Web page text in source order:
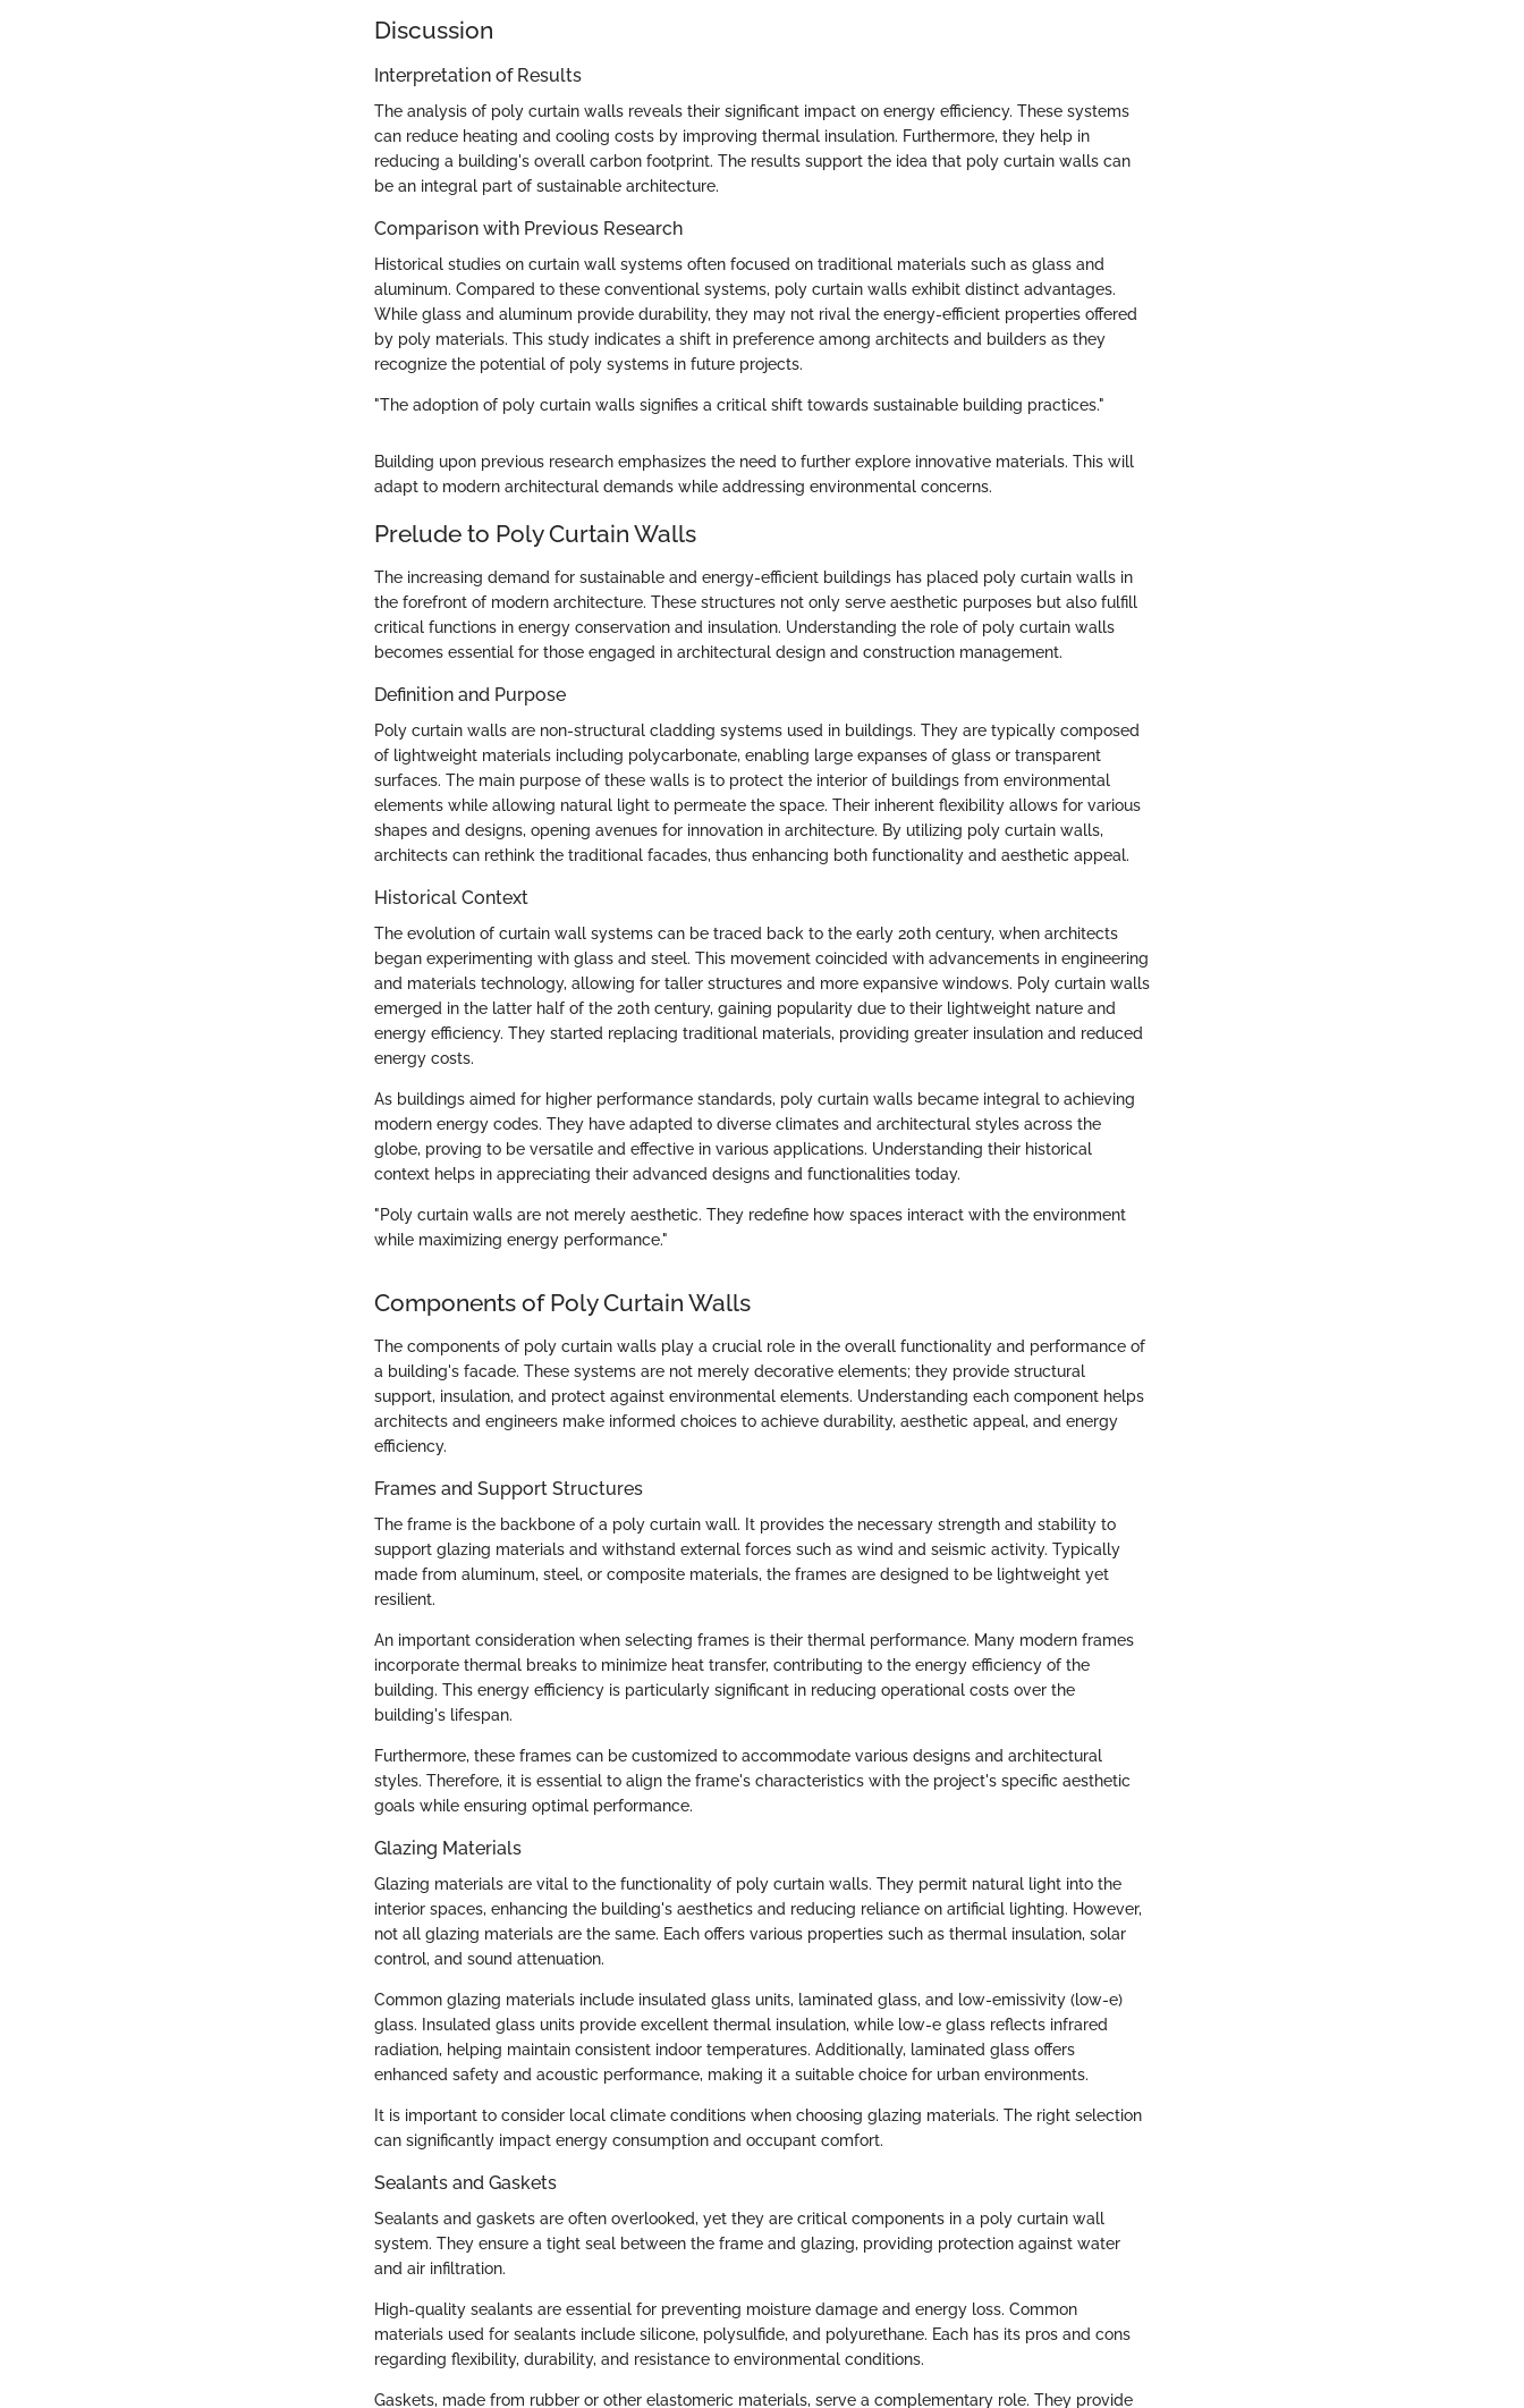
Discussion
Interpretation of Results
The analysis of poly curtain walls reveals their significant impact on energy efficiency. These systems
can reduce heating and cooling costs by improving thermal insulation. Furthermore, they help in
reducing a building's overall carbon footprint. The results support the idea that poly curtain walls can
be an integral part of sustainable architecture.
Comparison with Previous Research
Historical studies on curtain wall systems often focused on traditional materials such as glass and
aluminum. Compared to these conventional systems, poly curtain walls exhibit distinct advantages.
While glass and aluminum provide durability, they may not rival the energy-efficient properties offered
by poly materials. This study indicates a shift in preference among architects and builders as they
recognize the potential of poly systems in future projects.
"The adoption of poly curtain walls signifies a critical shift towards sustainable building practices."
Building upon previous research emphasizes the need to further explore innovative materials. This will
adapt to modern architectural demands while addressing environmental concerns.
Prelude to Poly Curtain Walls
The increasing demand for sustainable and energy-efficient buildings has placed poly curtain walls in
the forefront of modern architecture. These structures not only serve aesthetic purposes but also fulfill
critical functions in energy conservation and insulation. Understanding the role of poly curtain walls
becomes essential for those engaged in architectural design and construction management.
Definition and Purpose
Poly curtain walls are non-structural cladding systems used in buildings. They are typically composed
of lightweight materials including polycarbonate, enabling large expanses of glass or transparent
surfaces. The main purpose of these walls is to protect the interior of buildings from environmental
elements while allowing natural light to permeate the space. Their inherent flexibility allows for various
shapes and designs, opening avenues for innovation in architecture. By utilizing poly curtain walls,
architects can rethink the traditional facades, thus enhancing both functionality and aesthetic appeal.
Historical Context
The evolution of curtain wall systems can be traced back to the early 20th century, when architects
began experimenting with glass and steel. This movement coincided with advancements in engineering
and materials technology, allowing for taller structures and more expansive windows. Poly curtain walls
emerged in the latter half of the 20th century, gaining popularity due to their lightweight nature and
energy efficiency. They started replacing traditional materials, providing greater insulation and reduced
energy costs.
As buildings aimed for higher performance standards, poly curtain walls became integral to achieving
modern energy codes. They have adapted to diverse climates and architectural styles across the
globe, proving to be versatile and effective in various applications. Understanding their historical
context helps in appreciating their advanced designs and functionalities today.
"Poly curtain walls are not merely aesthetic. They redefine how spaces interact with the environment
while maximizing energy performance."
Components of Poly Curtain Walls
The components of poly curtain walls play a crucial role in the overall functionality and performance of
a building's facade. These systems are not merely decorative elements; they provide structural
support, insulation, and protect against environmental elements. Understanding each component helps
architects and engineers make informed choices to achieve durability, aesthetic appeal, and energy
efficiency.
Frames and Support Structures
The frame is the backbone of a poly curtain wall. It provides the necessary strength and stability to
support glazing materials and withstand external forces such as wind and seismic activity. Typically
made from aluminum, steel, or composite materials, the frames are designed to be lightweight yet
resilient.
An important consideration when selecting frames is their thermal performance. Many modern frames
incorporate thermal breaks to minimize heat transfer, contributing to the energy efficiency of the
building. This energy efficiency is particularly significant in reducing operational costs over the
building's lifespan.
Furthermore, these frames can be customized to accommodate various designs and architectural
styles. Therefore, it is essential to align the frame's characteristics with the project's specific aesthetic
goals while ensuring optimal performance.
Glazing Materials
Glazing materials are vital to the functionality of poly curtain walls. They permit natural light into the
interior spaces, enhancing the building's aesthetics and reducing reliance on artificial lighting. However,
not all glazing materials are the same. Each offers various properties such as thermal insulation, solar
control, and sound attenuation.
Common glazing materials include insulated glass units, laminated glass, and low-emissivity (low-e)
glass. Insulated glass units provide excellent thermal insulation, while low-e glass reflects infrared
radiation, helping maintain consistent indoor temperatures. Additionally, laminated glass offers
enhanced safety and acoustic performance, making it a suitable choice for urban environments.
It is important to consider local climate conditions when choosing glazing materials. The right selection
can significantly impact energy consumption and occupant comfort.
Sealants and Gaskets
Sealants and gaskets are often overlooked, yet they are critical components in a poly curtain wall
system. They ensure a tight seal between the frame and glazing, providing protection against water
and air infiltration.
High-quality sealants are essential for preventing moisture damage and energy loss. Common
materials used for sealants include silicone, polysulfide, and polyurethane. Each has its pros and cons
regarding flexibility, durability, and resistance to environmental conditions.
Gaskets, made from rubber or other elastomeric materials, serve a complementary role. They provide